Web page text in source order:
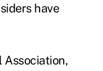
have
Association,